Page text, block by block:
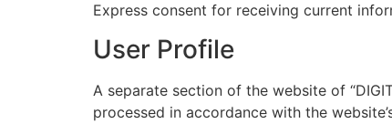
Express consent for receiving current
User Profile
A separate section of the website of
processed in accordance with the